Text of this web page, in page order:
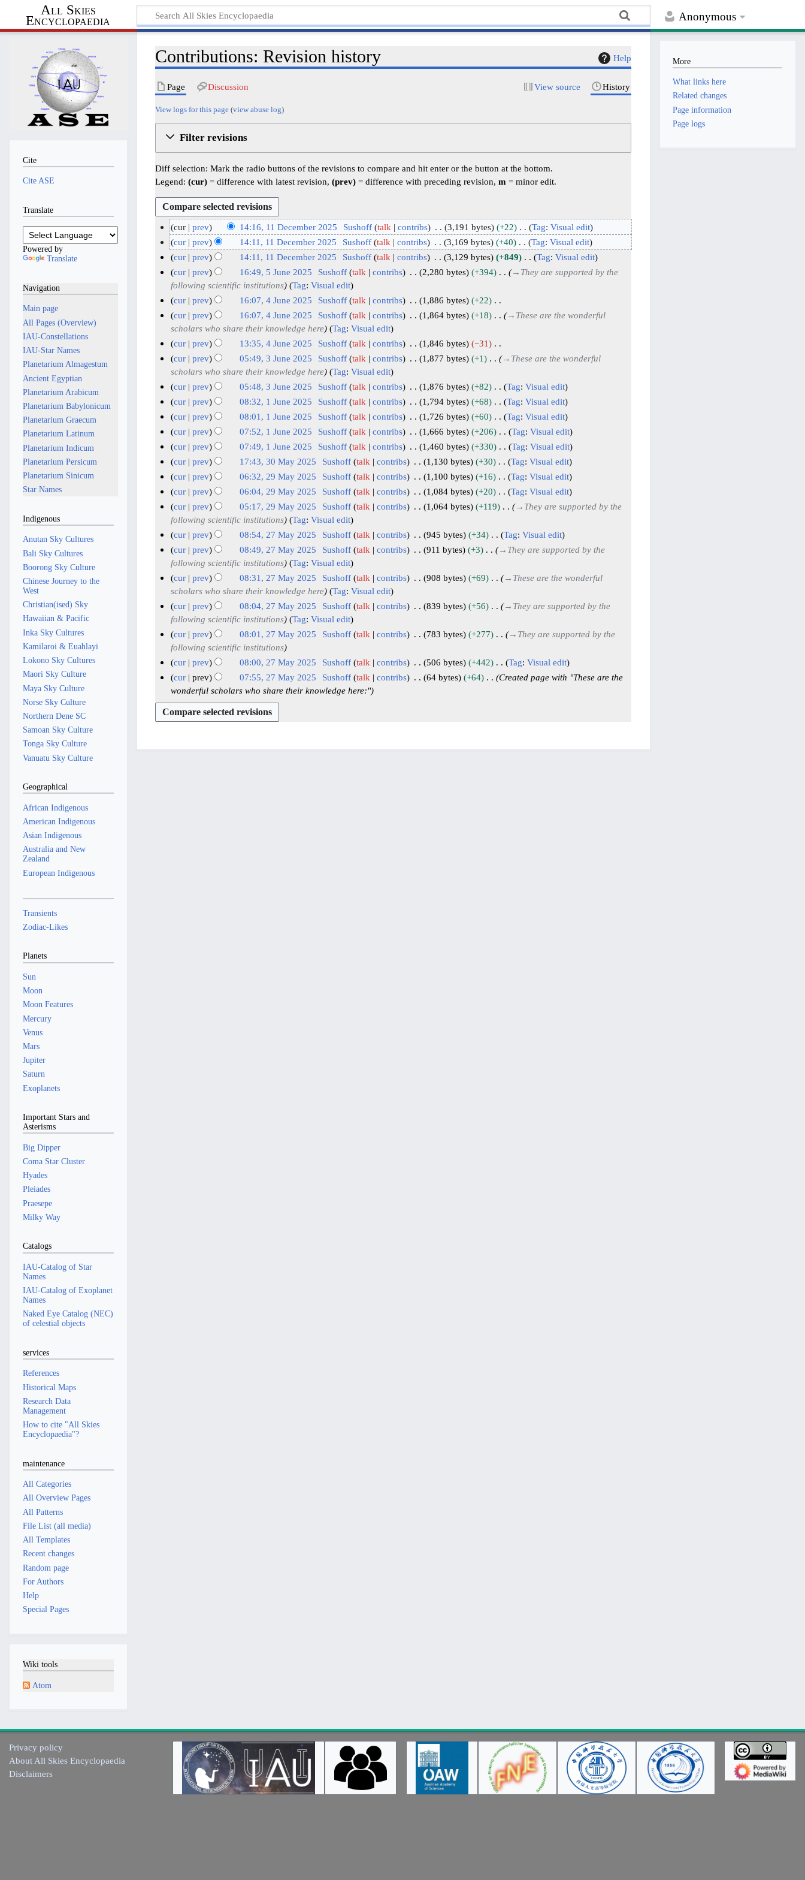
Anonymous
All Skies
Encyclopaedia
Help
Contributions: Revision history
Page Discussion View source History
View logs for this page (view abuse log)
Filter revisions
Diff selection: Mark the radio buttons of the revisions to compare and hit enter or the button at the bottom.
Legend:(cur) = difference with latest revision,(prev) = difference with preceding revision,m = minor edit.
1
1
D
c
e
0
2
5
cur prev 14:16, 11 December 2025 Sushoff talk contribs 3,191 bytes
+22
N
o
d
i
t
s
u
m
m
a
r
y
Tag: Visual edit
cur
prev 14:11, 11 December 2025 Sushoff talk contribs 3,169 bytes
+40
N
o
e
i
t
s
u
m
m
a
r
y
Tag: Visual edit
cur
prev 14:11, 11 December 2025 Sushoff talk contribs 3,129 bytes
+849
N
o
e
i
s
u
m
m
a
r
y
Tag: Visual edit
u
e
2
2
5
cur prev 16:49, 5 June 2025 Sushoff talk contribs 2,280 bytes +394 → They are supported by the
following scientific institutions
Tag: Visual edit
4
u
n
2
0
cur prev 16:07, 4 June 2025 Sushoff talk contribs 1,886 bytes
+22
N
o
e
i
s
u
m
m
a
r
cur prev 16:07, 4 June 2025 Sushoff talk contribs 1,864 bytes +18 → These are the wonderful
scholars who share their knowledge here
Tag: Visual edit
cur
prev 13:35, 4 June 2025 Sushoff talk contribs 1,846 bytes
−31
N
o
e
i
t
s
u
m
m
a
y
u
n
e
2
5
cur prev 05:49, 3 June 2025 Sushoff talk contribs 1,877 bytes +1 → These are the wonderful
scholars who share their knowledge here
Tag: Visual edit
cur
prev 05:48, 3 June 2025 Sushoff talk contribs 1,876 bytes
+82
N
o
d
i
t
s
u
m
m
a
y
Tag: Visual edit
1
u
n
2
cur prev 08:32, 1 June 2025 Sushoff talk contribs 1,794 bytes
+68
N
o
d
i
t
s
u
m
m
a
r
Tag: Visual edit
cur
prev 08:01, 1 June 2025 Sushoff talk contribs 1,726 bytes
+60
N
o
d
i
t
s
u
m
m
a
r
Tag: Visual edit
cur
prev 07:52, 1 June 2025 Sushoff talk contribs 1,666 bytes
+206
N
o
d
i
t
s
u
m
m
a
r
y
Tag: Visual edit
cur
prev 07:49, 1 June 2025 Sushoff talk contribs 1,460 bytes
+330
N
o
d
i
t
s
u
m
m
a
r
y
Tag: Visual edit
3
0
M
y
2
cur prev 17:43, 30 May 2025 Sushoff talk contribs 1,130 bytes
+30
N
o
d
i
t
s
u
m
m
a
r
y
Tag: Visual edit
2
9
a
y
0
5
cur prev 06:32, 29 May 2025 Sushoff talk contribs 1,100 bytes
+16
N
o
e
i
t
s
u
m
m
a
r
y
Tag: Visual edit
cur
prev 06:04, 29 May 2025 Sushoff talk contribs 1,084 bytes
+20
N
o
e
i
t
s
u
m
m
a
r
y
Tag: Visual edit
cur
prev 05:17, 29 May 2025 Sushoff talk contribs 1,064 bytes +119 → They are supported by the
following scientific institutions
Tag: Visual edit
2
M
y
0
5
cur prev 08:54, 27 May 2025 Sushoff talk contribs 945 bytes
+34
N
o
e
t
s
u
m
m
a
r
y
Tag: Visual edit
cur
prev 08:49, 27 May 2025 Sushoff talk contribs 911 bytes +3 → They are supported by the
following scientific institutions
Tag: Visual edit
cur
prev 08:31, 27 May 2025 Sushoff talk contribs 908 bytes +69 → These are the wonderful
scholars who share their knowledge here
Tag: Visual edit
cur
prev 08:04, 27 May 2025 Sushoff talk contribs 839 bytes +56 → They are supported by the
following scientific institutions
Tag: Visual edit
cur
prev 08:01, 27 May 2025 Sushoff talk contribs 783 bytes +277 → They are supported by the
following scientific institutions
cur
prev 08:00, 27 May 2025 Sushoff talk contribs 506 bytes
+442
N
o
e
d
Tag: Visual edit
cur
prev 07:55, 27 May 2025 Sushoff talk contribs 64 bytes +64
Created page with "These are the
wonderful scholars who share their knowledge here:"
Cite
Cite ASE
Translate
Powered by
Translate
Navigation
Main page
All Pages (Overview)
IAU-Constellations
IAU-Star Names
Planetarium Almagestum
Ancient Egyptian
Planetarium Arabicum
Planetarium Babylonicum
Planetarium Graecum
Planetarium Latinum
Planetarium Indicum
Planetarium Persicum
Planetarium Sinicum
Star Names
Indigenous
Anutan Sky Cultures
Bali Sky Cultures
Boorong Sky Culture
Chinese Journey to the
West
Christian(ised) Sky
Hawaiian & Pacific
Inka Sky Cultures
Kamilaroi & Euahlayi
Lokono Sky Cultures
Maori Sky Culture
Maya Sky Culture
Norse Sky Culture
Northern Dene SC
Samoan Sky Culture
Tonga Sky Culture
Vanuatu Sky Culture
Geographical
African Indigenous
American Indigenous
Asian Indigenous
Australia and New
Zealand
European Indigenous
Transients
Zodiac-Likes
Planets
Sun
Moon
Moon Features
Mercury
Venus
Mars
Jupiter
Saturn
Exoplanets
Important Stars and
Asterisms
Big Dipper
Coma Star Cluster
Hyades
Pleiades
Praesepe
Milky Way
Catalogs
IAU-Catalog of Star
Names
IAU-Catalog of Exoplanet
Names
Naked Eye Catalog (NEC)
of celestial objects
services
References
Historical Maps
Research Data
Management
How to cite "All Skies
Encyclopaedia"?
maintenance
All Categories
All Overview Pages
All Patterns
File List (all media)
All Templates
Recent changes
Random page
For Authors
Help
Special Pages
Wiki tools
Atom
More
What links here
Related changes
Page information
Page logs
Privacy policy
About All Skies Encyclopaedia
Disclaimers